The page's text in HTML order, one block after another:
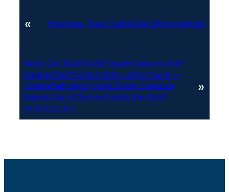
« Previous: They Called Me Shortsighted
Next: OUTRAGEOUS! South Dakota GOP
Delegates Protect RINO John Thune —
Overwhelmingly Vote Down Censure
Resolution After He Tanks the SAVE
America Act
»